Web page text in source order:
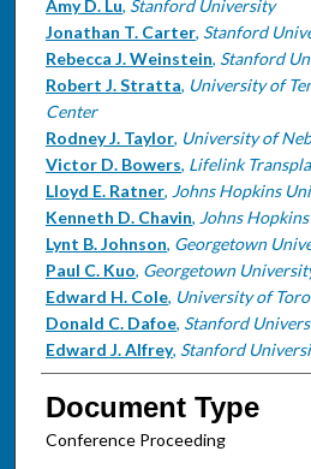
Authors
Amy D. Lu, Stanford University
Jonathan T. Carter, Stanford
Rebecca J. Weinstein, Stanford
Robert J. Stratta, University of
Center
Rodney J. Taylor, University of
Victor D. Bowers, Lifelink
Lloyd E. Ratner, Johns Hopkins
Kenneth D. Chavin, Johns
Lynt B. Johnson, Georgetown
Paul C. Kuo, Georgetown
Edward H. Cole, University of
Donald C. Dafoe, Stanford
Edward J. Alfrey, Stanford
Document Type
Conference Proceeding